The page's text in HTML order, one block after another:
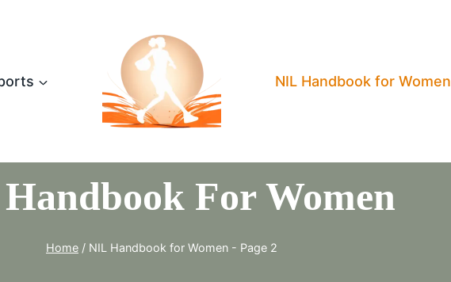
NIL Handbook for Women
For Women
Home / NIL Handbook for Women - Page 2